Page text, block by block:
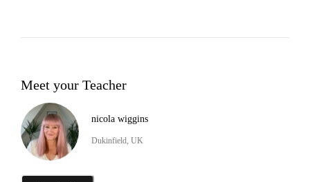
Meet your Teacher
nicola wiggins
Dukinfield, UK